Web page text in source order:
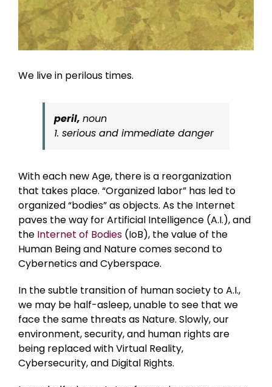
We live in perilous times.
peril, noun
1. serious and immediate danger
With each new Age, there is a reorganization
that takes place. “Organized labor” has led to
organized “bodies” as objects. As the Internet
paves the way for Artificial Intelligence (A.I.), and
the Internet of Bodies (IoB), the value of the
Human Being and Nature comes second to
Cybernetics and Cyberspace.
In the subtle transition of human society to A.I.,
we may be half-asleep, unable to see that we
face the same threats as Nature. Slowly, our
environment, security, and human rights are
being replaced with Virtual Reality,
Cybersecurity, and Digital Rights.